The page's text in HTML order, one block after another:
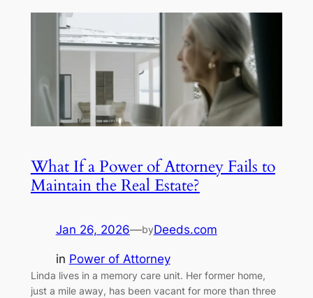
What If a Power of Attorney Fails to
Maintain the Real Estate?
Jan 26, 2026—byDeeds.com
in Power of Attorney
Linda lives in a memory care unit. Her former home,
just a mile away, has been vacant for more than three